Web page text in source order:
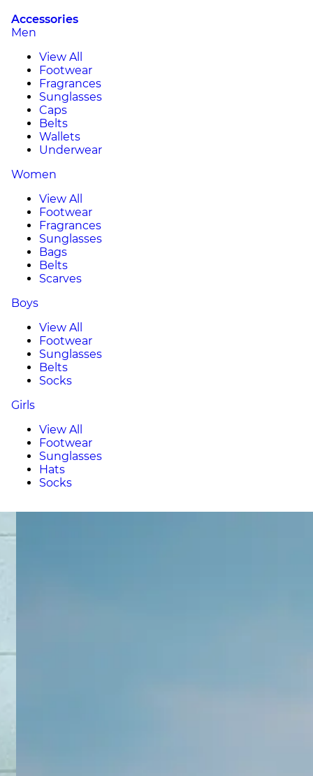
Accessories
Men
View All
Footwear
Fragrances
Sunglasses
Caps
Belts
Wallets
Underwear
Women
View All
Footwear
Fragrances
Sunglasses
Bags
Belts
Scarves
Boys
View All
Footwear
Sunglasses
Belts
Socks
Girls
View All
Footwear
Sunglasses
Hats
Socks